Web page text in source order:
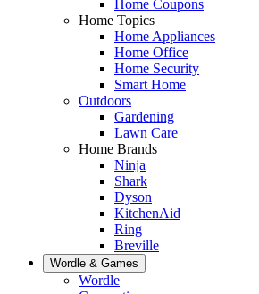
Home Coupons
Home Topics
Home Appliances
Home Office
Home Security
Smart Home
Outdoors
Gardening
Lawn Care
Home Brands
Ninja
Shark
Dyson
KitchenAid
Ring
Breville
Wordle & Games
Wordle